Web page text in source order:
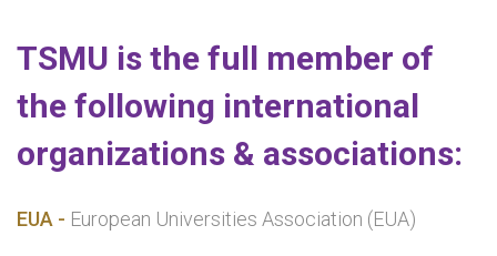
TSMU is the full member of
the following international
organizations & associations:
EUA - European Universities Association (EUA)